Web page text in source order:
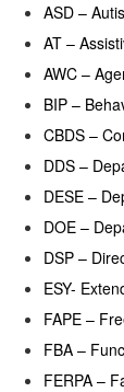
ASD –
AT –
AWC –
BIP –
CBDS –
DDS –
DESE –
DOE –
DSP –
ESY-
FAPE –
FBA –
FERPA –